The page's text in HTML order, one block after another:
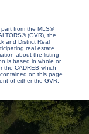
from the MLS®
(GVR), the
and District Real
real estate
about the listing
is based in whole or
the CADREB which
on this page
of either the GVR,